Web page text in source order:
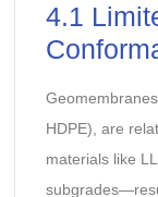
4.1
HDPE), are
materials like